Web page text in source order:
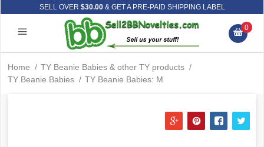
SELL OVER $30.00& GET A PRE-PAID SHIPPING LABEL
0
Home / TY Beanie Babies & other TY products /
TY Beanie Babies / TY Beanie Babies: M